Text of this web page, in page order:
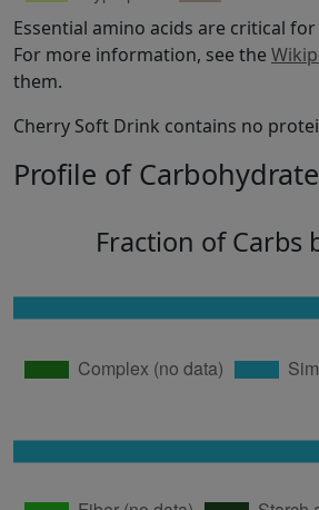
Essential amino acids are critical
For more information, see the
them.
Cherry Soft Drink contains no
Profile of
Fraction of Carbs